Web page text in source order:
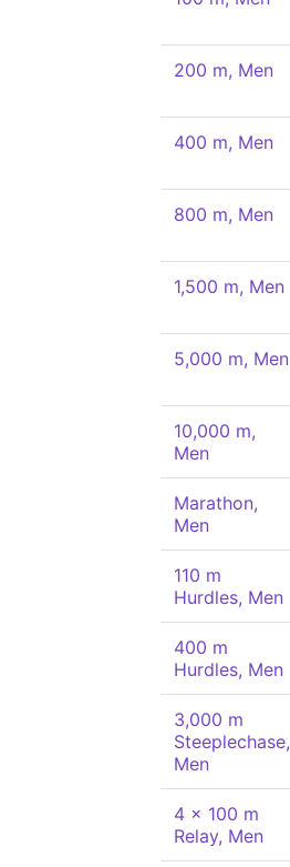
200 m, Men
400 m, Men
800 m, Men
1,500 m, Men
5,000 m, Men
10,000 m,
Men
Marathon,
Men
110 m
Hurdles, Men
400 m
Hurdles, Men
3,000 m
Steeplechase,
Men
4 x 100 m
Relay, Men